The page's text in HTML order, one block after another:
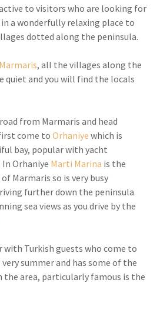
to visitors who are looking for
a wonderfully relaxing place to
dotted along the peninsula.
Marmaris, all the villages along the
quiet and you will find the locals
from Marmaris and head
come to Orhaniye which is
bay, popular with yacht
Orhaniye Marti Marina is the
Marmaris so is very busy
further down the peninsula
sea views as you drive by the
with Turkish guests who come to
summer and has some of the
area, particularly famous is the